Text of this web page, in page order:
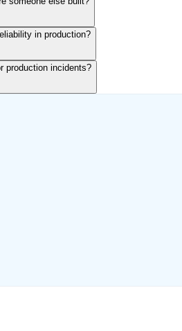
in production?
production incidents?